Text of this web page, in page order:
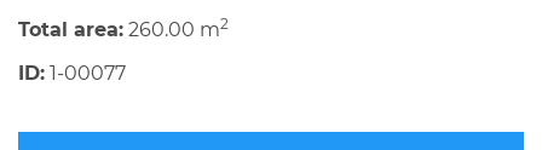
Total area: 260.00 m2
ID: 1-00077